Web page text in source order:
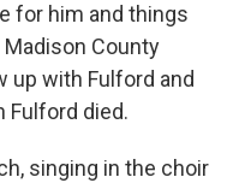
for him and things
County
up with Fulford and
Fulford died.
singing in the choir